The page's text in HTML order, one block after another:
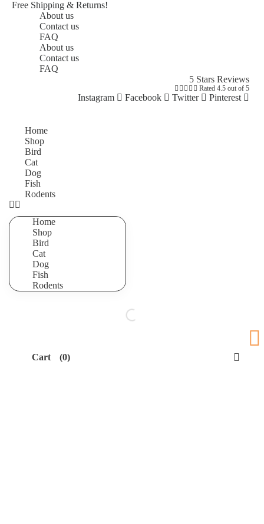
Free Shipping & Returns!
About us
Contact us
FAQ
About us
Contact us
FAQ
5 Stars Reviews
     Rated 4.5 out of 5
Instagram Facebook Twitter Pinterest
Home
Shop
Bird
Cat
Dog
Fish
Rodents
Home
Shop
Bird
Cat
Dog
Fish
Rodents
Cart (0)